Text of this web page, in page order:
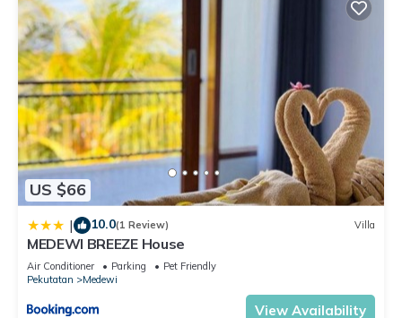
US $66
| 10.0(1 Review) Villa
MEDEWI BREEZE House
Air Conditioner Parking
Pet Friendly
Pekutatan
Medewi
View Availability